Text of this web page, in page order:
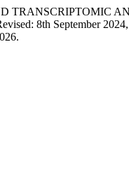
TRANSCRIPTOMIC
8th September 2024,